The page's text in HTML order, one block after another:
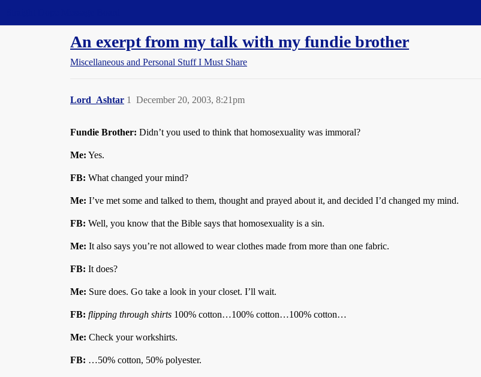
An exerpt from my talk with my fundie brother
Miscellaneous and Personal Stuff I Must Share
Lord_Ashtar December 20, 2003, 8:21pm
1
Fundie Brother: Didn’t you used to think that homosexuality was immoral?
Me: Yes.
FB: What changed your mind?
Me: I’ve met some and talked to them, thought and prayed about it, and decided I’d changed my mind.
FB: Well, you know that the Bible says that homosexuality is a sin.
Me: It also says you’re not allowed to wear clothes made from more than one fabric.
FB: It does?
Me: Sure does. Go take a look in your closet. I’ll wait.
FB: flipping through shirts 100% cotton…100% cotton…100% cotton…
Me: Check your workshirts.
FB: …50% cotton, 50% polyester.